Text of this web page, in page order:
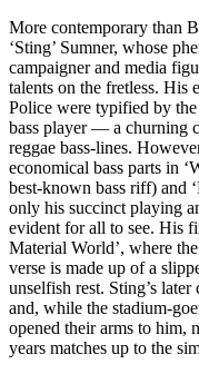
More contemporary than
‘Sting’ Sumner, whose
campaigner and media
talents on the fretless. His
Police were typified by
bass player — a churning
reggae bass-lines.
economical bass parts in
best-known bass riff) and
only his succinct playing
evident for all to see. His
Material World’, where
verse is made up of a
unselfish rest. Sting’s
and, while the stadium-
opened their arms to him,
years matches up to the